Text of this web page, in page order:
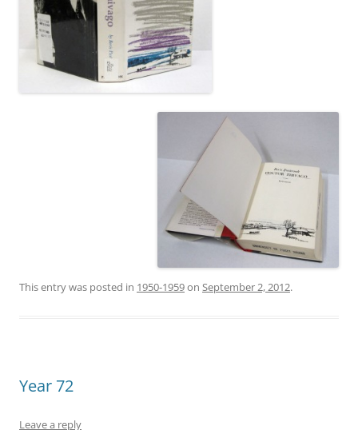
This entry was posted in 1950-1959on September 2, 2012.
Year 72
Leave a reply